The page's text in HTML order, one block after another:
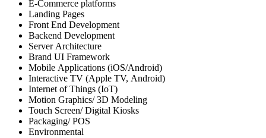
E-Commerce platforms
Landing Pages
Front End Development
Backend Development
Server Architecture
Brand UI Framework
Mobile Applications (iOS/Android)
Interactive TV (Apple TV, Android)
Internet of Things (IoT)
Motion Graphics/ 3D Modeling
Touch Screen/ Digital Kiosks
Packaging/ POS
Environmental